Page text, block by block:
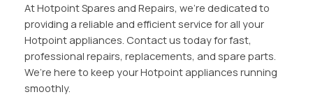
At Hotpoint Spares and Repairs, we’re dedicated to
providing a reliable and efficient service for all your
Hotpoint appliances. Contact us today for fast,
professional repairs, replacements, and spare parts.
We’re here to keep your Hotpoint appliances running
smoothly.